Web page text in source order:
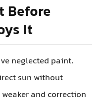
Before
It
neglected paint.
sun without
and correction